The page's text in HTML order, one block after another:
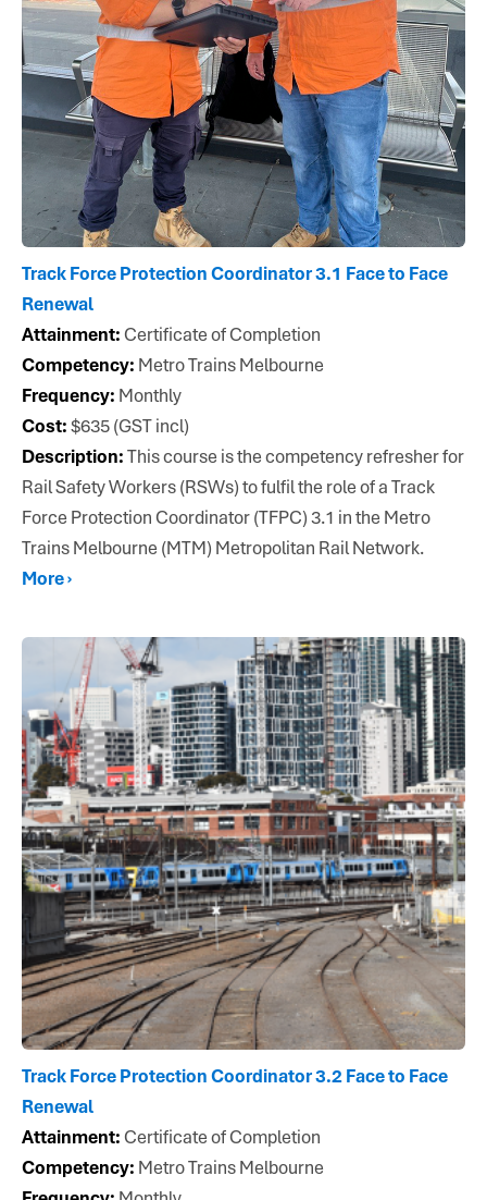
Track Force Protection Coordinator 3.1 Face to Face
Renewal
Attainment:Certificate of Completion
Competency: Metro Trains Melbourne
Frequency: Monthly
Cost:$635 (GST incl)
Description:This course is the competency refresher for
Rail Safety Workers (RSWs) to fulfil the role of a Track
Force Protection Coordinator (TFPC) 3.1 in the Metro
Trains Melbourne (MTM) Metropolitan Rail Network.
More ›
Track Force Protection Coordinator 3.2 Face to Face
Renewal
Attainment:Certificate of Completion
Competency: Metro Trains Melbourne